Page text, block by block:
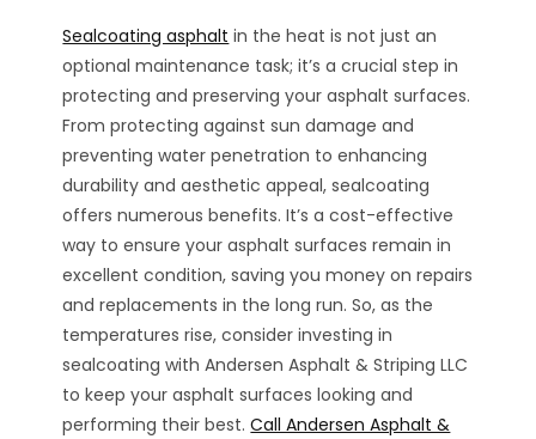
Sealcoating asphalt in the heat is not just an
optional maintenance task; it’s a crucial step in
protecting and preserving your asphalt surfaces.
From protecting against sun damage and
preventing water penetration to enhancing
durability and aesthetic appeal, sealcoating
offers numerous benefits. It’s a cost-effective
way to ensure your asphalt surfaces remain in
excellent condition, saving you money on repairs
and replacements in the long run. So, as the
temperatures rise, consider investing in
sealcoating with Andersen Asphalt & Striping LLC
to keep your asphalt surfaces looking and
performing their best.Call Andersen Asphalt &